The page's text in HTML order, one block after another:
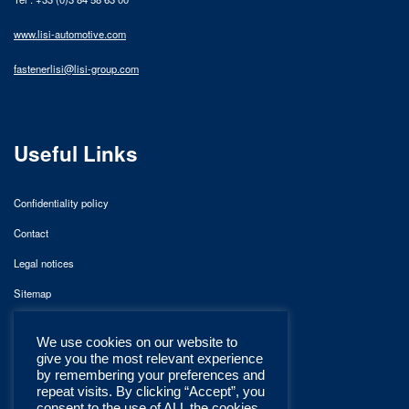
www.lisi-automotive.com
fastenerlisi@lisi-group.com
Useful Links
Confidentiality policy
Contact
Legal notices
Sitemap
We use cookies on our website to
give you the most relevant experience
by remembering your preferences and
repeat visits. By clicking “Accept”, you